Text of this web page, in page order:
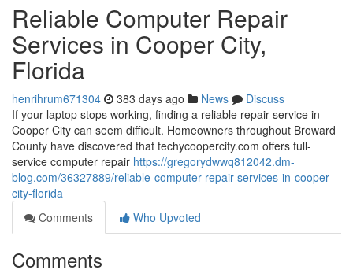
Reliable Computer Repair
Services in Cooper City,
Florida
henrihrum671304 383 days ago News
Discuss
If your laptop stops working, finding a reliable repair service in
Cooper City can seem difficult. Homeowners throughout Broward
County have discovered that techycoopercity.com offers full-
service computer repair https://gregorydwwq812042.dm-
blog.com/36327889/reliable-computer-repair-services-in-cooper-
city-florida
Comments
Who Upvoted
Comments